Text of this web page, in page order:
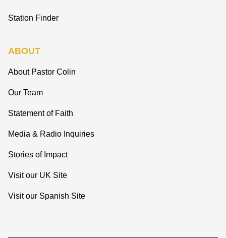
Station Finder
ABOUT
About Pastor Colin
Our Team
Statement of Faith
Media & Radio Inquiries
Stories of Impact
Visit our UK Site
Visit our Spanish Site